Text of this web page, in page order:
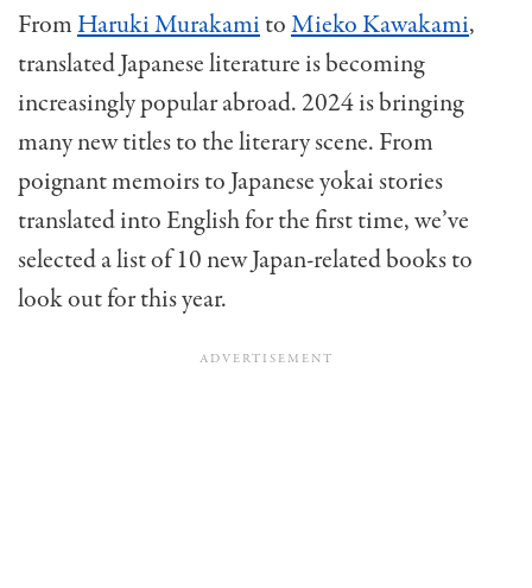
From Haruki Murakami toMieko Kawakami,
translated Japanese literature is becoming
increasingly popular abroad. 2024 is bringing
many new titles to the literary scene. From
poignant memoirs to Japanese yokai stories
translated into English for the first time, we’ve
selected a list of 10 new Japan-related books to
look out for this year.